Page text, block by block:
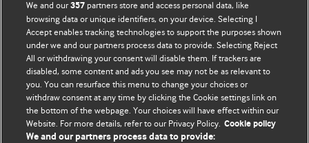
BMJ's international community of readers, authors, and
editors.
We welcome submissions for consideration. Your article
should be clear, compelling, and appeal to our international
readership of doctors and other health professionals. The
best pieces make a single topical point. They are well argued
with new insights.
We and our357 partners store and access personal data, like
browsing data or unique identifiers, on your device. Selecting I
Accept enables tracking technologies to support the purposes shown
under we and our partners process data to provide. Selecting Reject
All or withdrawing your consent will disable them. If trackers are
disabled, some content and ads you see may not be as relevant to
you. You can resurface this menu to change your choices or
withdraw consent at any time by clicking the Cookie settings link on
the bottom of the webpage. Your choices will have effect within our
Website. For more details, refer to our Privacy Policy. Cookie policy
We and our partners process data to provide: